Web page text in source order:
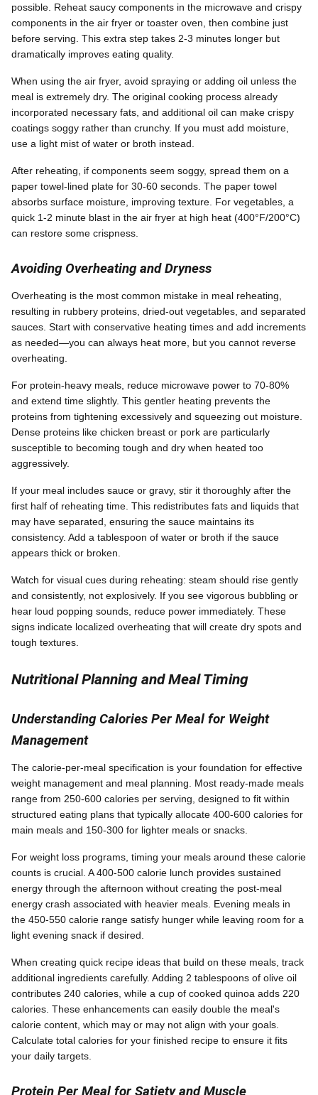
possible. Reheat saucy components in the microwave and crispy
components in the air fryer or toaster oven, then combine just
before serving. This extra step takes 2-3 minutes longer but
dramatically improves eating quality.
When using the air fryer, avoid spraying or adding oil unless the
meal is extremely dry. The original cooking process already
incorporated necessary fats, and additional oil can make crispy
coatings soggy rather than crunchy. If you must add moisture,
use a light mist of water or broth instead.
After reheating, if components seem soggy, spread them on a
paper towel-lined plate for 30-60 seconds. The paper towel
absorbs surface moisture, improving texture. For vegetables, a
quick 1-2 minute blast in the air fryer at high heat (400°F/200°C)
can restore some crispness.
Avoiding Overheating and Dryness
Overheating is the most common mistake in meal reheating,
resulting in rubbery proteins, dried-out vegetables, and separated
sauces. Start with conservative heating times and add increments
as needed—you can always heat more, but you cannot reverse
overheating.
For protein-heavy meals, reduce microwave power to 70-80%
and extend time slightly. This gentler heating prevents the
proteins from tightening excessively and squeezing out moisture.
Dense proteins like chicken breast or pork are particularly
susceptible to becoming tough and dry when heated too
aggressively.
If your meal includes sauce or gravy, stir it thoroughly after the
first half of reheating time. This redistributes fats and liquids that
may have separated, ensuring the sauce maintains its
consistency. Add a tablespoon of water or broth if the sauce
appears thick or broken.
Watch for visual cues during reheating: steam should rise gently
and consistently, not explosively. If you see vigorous bubbling or
hear loud popping sounds, reduce power immediately. These
signs indicate localized overheating that will create dry spots and
tough textures.
Nutritional Planning and Meal Timing
Understanding Calories Per Meal for Weight
Management
The calorie-per-meal specification is your foundation for effective
weight management and meal planning. Most ready-made meals
range from 250-600 calories per serving, designed to fit within
structured eating plans that typically allocate 400-600 calories for
main meals and 150-300 for lighter meals or snacks.
For weight loss programs, timing your meals around these calorie
counts is crucial. A 400-500 calorie lunch provides sustained
energy through the afternoon without creating the post-meal
energy crash associated with heavier meals. Evening meals in
the 450-550 calorie range satisfy hunger while leaving room for a
light evening snack if desired.
When creating quick recipe ideas that build on these meals, track
additional ingredients carefully. Adding 2 tablespoons of olive oil
contributes 240 calories, while a cup of cooked quinoa adds 220
calories. These enhancements can easily double the meal's
calorie content, which may or may not align with your goals.
Calculate total calories for your finished recipe to ensure it fits
your daily targets.
Protein Per Meal for Satiety and Muscle